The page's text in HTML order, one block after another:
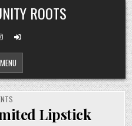
ROOTS
MENU
Lipstick